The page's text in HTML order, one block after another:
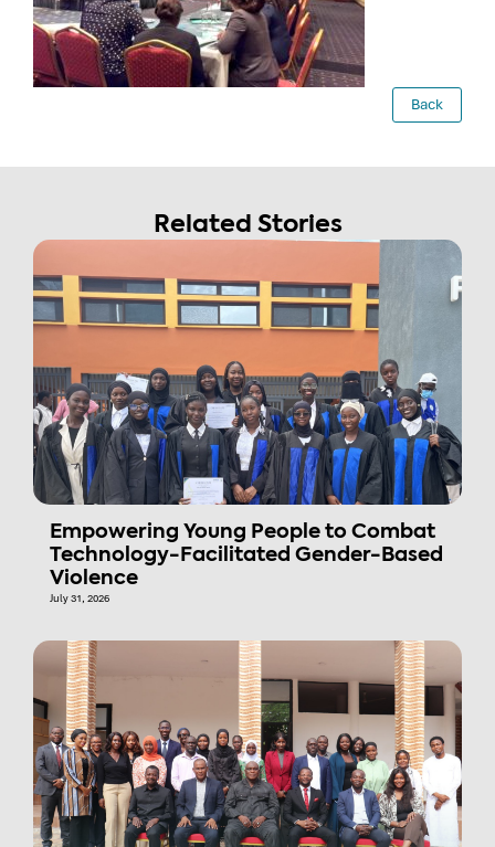
Back
Related Stories
Empowering Young People to Combat
Technology-Facilitated Gender-Based
Violence
July 31, 2026